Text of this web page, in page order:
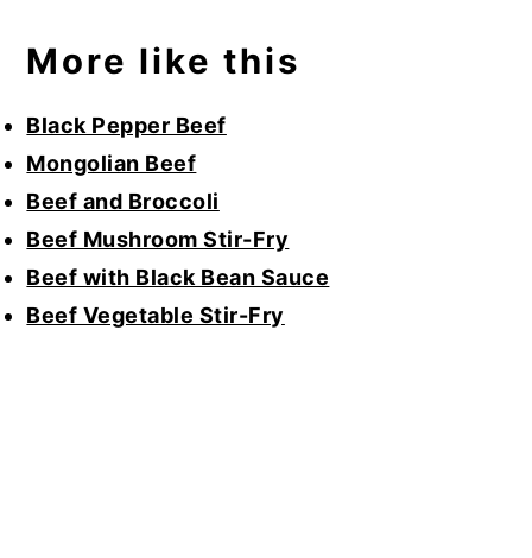
More like this
Black Pepper Beef
Mongolian Beef
Beef and Broccoli
Beef Mushroom Stir-Fry
Beef with Black Bean Sauce
Beef Vegetable Stir-Fry